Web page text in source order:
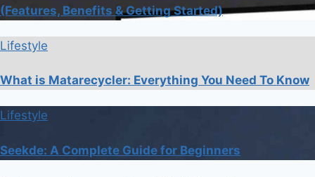
(Features, Benefits & Getting Started)
Lifestyle
What is Matarecycler: Everything You Need To Know
Lifestyle
Seekde: A Complete Guide for Beginners